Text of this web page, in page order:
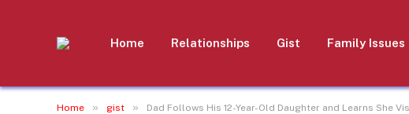
Home Relationships Gist Family Issues
Home » gist » Dad Follows His 12-Year-Old Daughter and Learns She